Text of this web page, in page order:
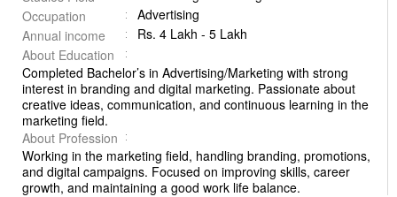
Occupation
Advertising
Annual income
Rs. 4 Lakh - 5 Lakh
About Education
Completed Bachelor’s in Advertising/Marketing with strong
interest in branding and digital marketing. Passionate about
creative ideas, communication, and continuous learning in the
marketing field.
About Profession
Working in the marketing field, handling branding, promotions,
and digital campaigns. Focused on improving skills, career
growth, and maintaining a good work life balance.